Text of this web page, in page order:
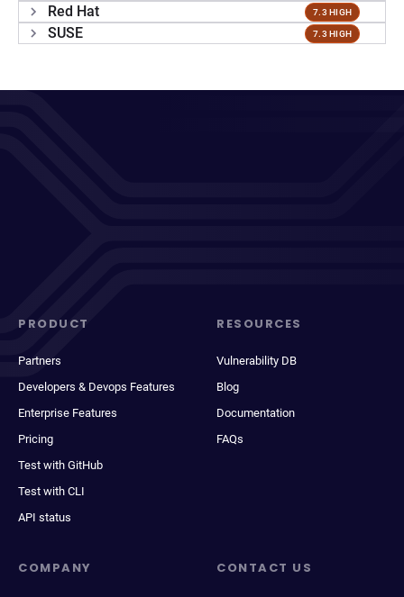
Red Hat 7.3 HIGH
SUSE 7.3 HIGH
PRODUCT
Partners
Developers & Devops Features
Enterprise Features
Pricing
Test with GitHub
Test with CLI
API status
RESOURCES
Vulnerability DB
Blog
Documentation
FAQs
COMPANY CONTACT US